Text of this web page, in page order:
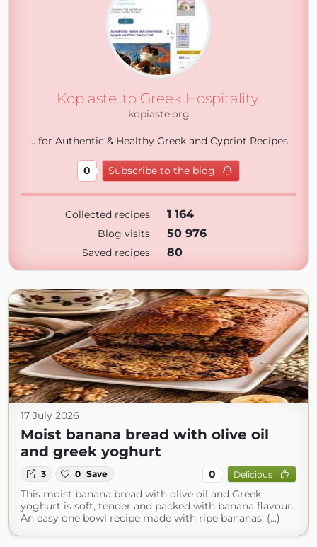
Kopiaste..to Greek Hospitality.
kopiaste.org
... for Authentic & Healthy Greek and Cypriot Recipes
0 Subscribe to the blog
Collected recipes 1 164
Blog visits 50 976
Saved recipes 80
17 July 2026
Moist banana bread with olive oil
and greek yoghurt
3 0 Save 0 Delicious
This moist banana bread with olive oil and Greek
yoghurt is soft, tender and packed with banana flavour.
An easy one bowl recipe made with ripe bananas, (...)